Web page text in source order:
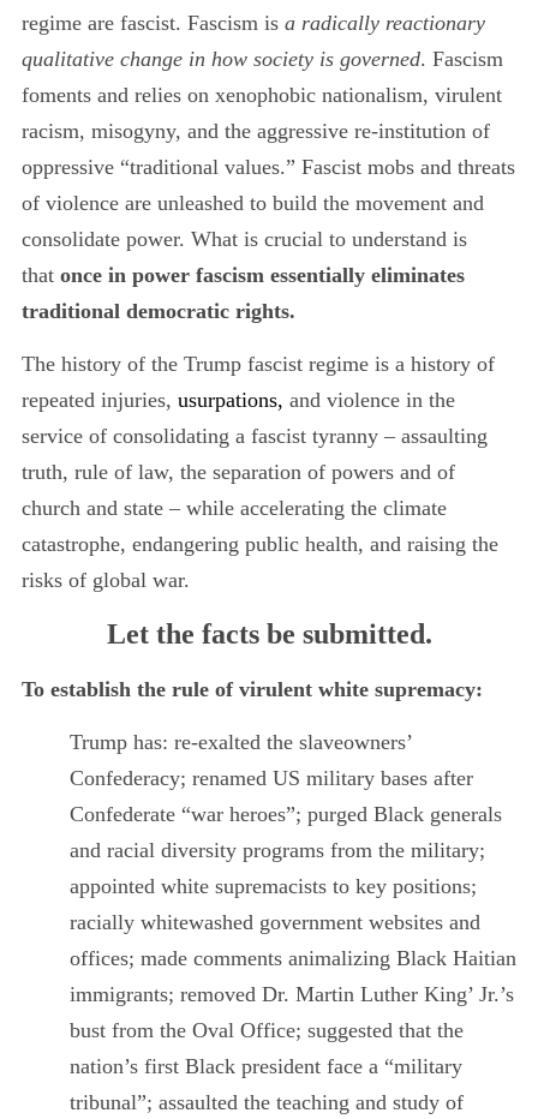
regime are fascist. Fascism is a radically reactionary
qualitative change in how society is governed. Fascism
foments and relies on xenophobic nationalism, virulent
racism, misogyny, and the aggressive re-institution of
oppressive “traditional values.” Fascist mobs and threats
of violence are unleashed to build the movement and
consolidate power. What is crucial to understand is
that once in power fascism essentially eliminates
traditional democratic rights.
The history of the Trump fascist regime is a history of
repeated injuries, usurpations, and violence in the
service of consolidating a fascist tyranny – assaulting
truth, rule of law, the separation of powers and of
church and state – while accelerating the climate
catastrophe, endangering public health, and raising the
risks of global war.
Let the facts be submitted.
To establish the rule of virulent white supremacy:
Trump has: re-exalted the slaveowners’
Confederacy; renamed US military bases after
Confederate “war heroes”; purged Black generals
and racial diversity programs from the military;
appointed white supremacists to key positions;
racially whitewashed government websites and
offices; made comments animalizing Black Haitian
immigrants; removed Dr. Martin Luther King’ Jr.’s
bust from the Oval Office; suggested that the
nation’s first Black president face a “military
tribunal”; assaulted the teaching and study of